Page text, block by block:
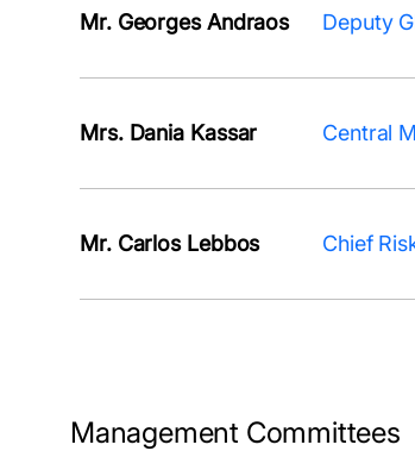
Mr. Georges Andraos Deputy
Mrs. Dania Kassar Central
Mr. Carlos Lebbos Chief
Management Committees